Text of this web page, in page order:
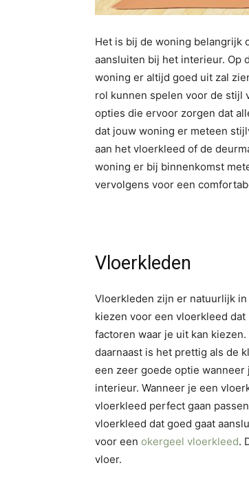
Het is bij de woning belangrijk
aansluiten bij het interieur. Op
woning er altijd goed uit zal
rol kunnen spelen voor de stijl
opties die ervoor zorgen dat
dat jouw woning er meteen
aan het vloerkleed of de
woning er bij binnenkomst
vervolgens voor een
Vloerkleden
Vloerkleden zijn er natuurlijk
kiezen voor een vloerkleed
factoren waar je uit kan
daarnaast is het prettig als de
een zeer goede optie
interieur. Wanneer je een
vloerkleed perfect gaan
vloerkleed dat goed gaat
voor een okergeel vloerkleed.
vloer.